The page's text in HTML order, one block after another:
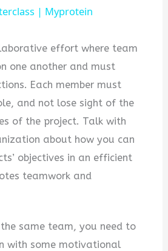
a
y
V
i
d
o
| Myprotein
effort where team
one another and must
Each member must
and not lose sight of the
of the project. Talk with
about how you can
objectives in an efficient
teamwork and
the same team, you need to
with some motivational